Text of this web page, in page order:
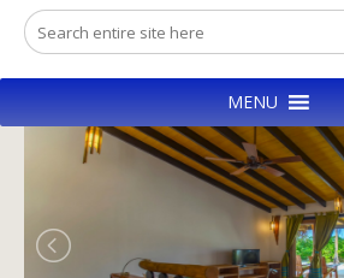
MENU